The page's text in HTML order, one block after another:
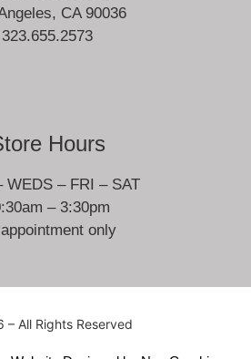
CA 90036
323.655.2573
Hours
WEDS – FRI – SAT
– 3:30pm
only
– All Rights Reserved